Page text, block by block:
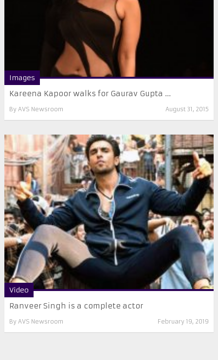
Images
Kareena Kapoor walks for Gaurav Gupta ...
By AVS Newsroom August 31, 2015
Video
Ranveer Singh is a complete actor
By AVS Newsroom February 19, 2019